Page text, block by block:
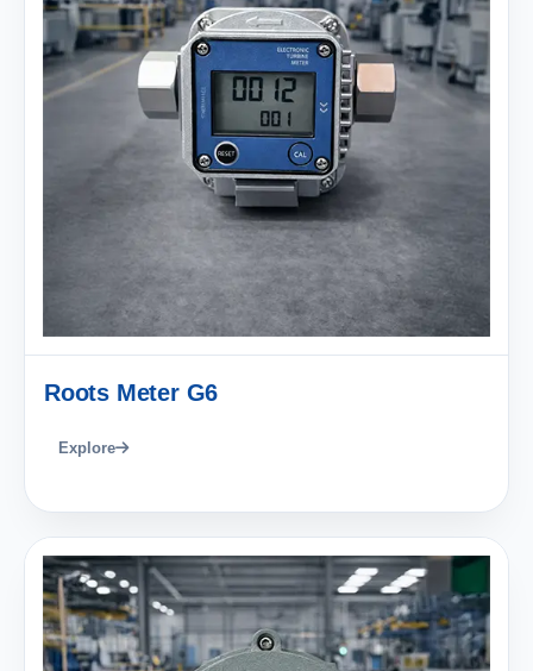
Roots Meter G6
Explore